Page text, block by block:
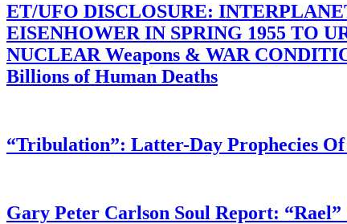
ET/UFO DISCLOSURE:
EISENHOWER IN SPRING 1955 TO
NUCLEAR Weapons & WAR
Billions of Human Deaths
“Tribulation”: Latter-Day Prophecies
Gary Peter Carlson Soul Report: